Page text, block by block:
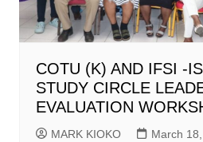
COTU (K) AND IFSI -
STUDY CIRCLE
EVALUATION
MARK KIOKO March